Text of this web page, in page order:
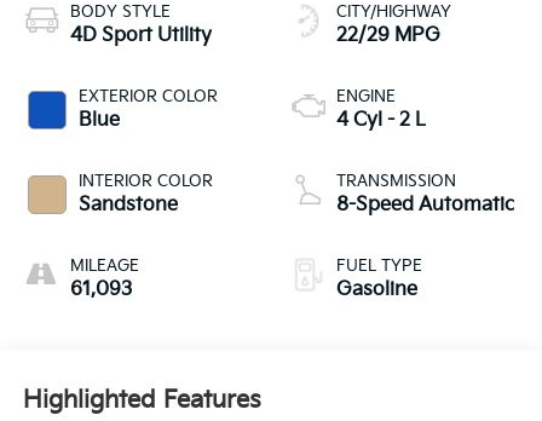
BODY STYLE
4D Sport Utility
EXTERIOR COLOR
Blue
INTERIOR COLOR
Sandstone
MILEAGE
61,093
CITY/HIGHWAY
22/29 MPG
ENGINE
4 Cyl - 2 L
TRANSMISSION
8-Speed Automatic
FUEL TYPE
Gasoline
Highlighted Features